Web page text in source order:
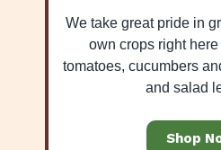
We take great pride in
own crops right
tomatoes, cucumbers
and salad
Shop